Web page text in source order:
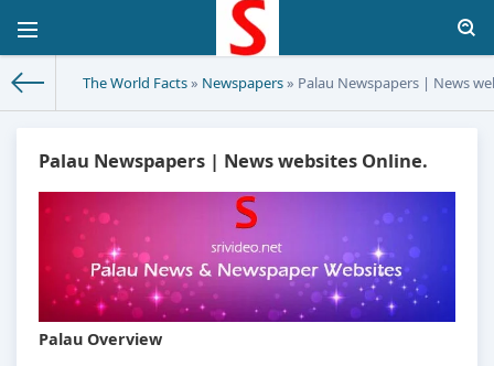
The World Facts» Newspapers» Palau Newspapers | News
Palau Newspapers | News websites Online.
Palau Overview